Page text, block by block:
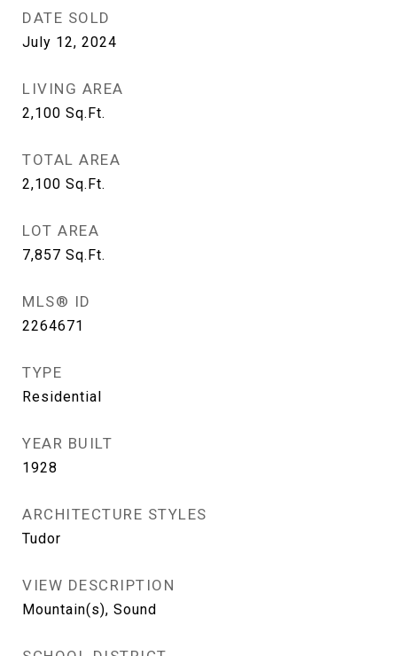
DATE SOLD
July 12, 2024
LIVING AREA
2,100 Sq.Ft.
TOTAL AREA
2,100 Sq.Ft.
LOT AREA
7,857 Sq.Ft.
MLS® ID
2264671
TYPE
Residential
YEAR BUILT
1928
ARCHITECTURE STYLES
Tudor
VIEW DESCRIPTION
Mountain(s), Sound